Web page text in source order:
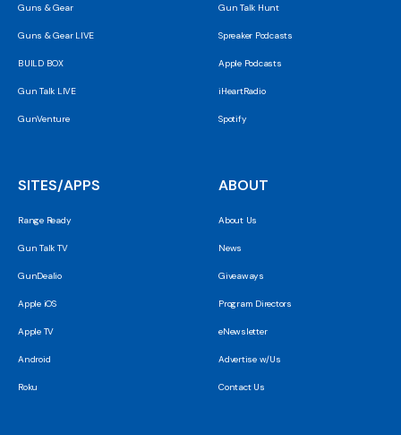
Guns & Gear
Guns & Gear LIVE
BUILD BOX
Gun Talk LIVE
GunVenture
Gun Talk Hunt
Spreaker Podcasts
Apple Podcasts
iHeartRadio
Spotify
SITES/APPS
Range Ready
Gun Talk TV
GunDealio
Apple iOS
Apple TV
Android
Roku
ABOUT
About Us
News
Giveaways
Program Directors
eNewsletter
Advertise w/Us
Contact Us